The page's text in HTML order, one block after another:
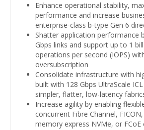
Enhance operational stability,
performance and increase
enterprise-class b-type Gen 6
Shatter application performance
Gbps links and support up to 1
operations per second (IOPS)
oversubscription
Consolidate infrastructure with
built with 128 Gbps UltraScale
simpler, flatter, low-latency
Increase agility by enabling
concurrent Fibre Channel,
memory express NVMe, or FCoE